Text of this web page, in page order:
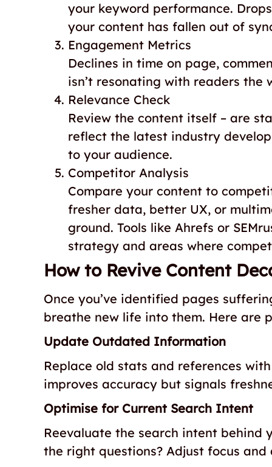
your keyword performance.
your content has fallen out of
Engagement Metrics
Declines in time on page,
isn’t resonating with readers the
Relevance Check
Review the content itself – are
reflect the latest industry
to your audience.
Competitor Analysis
Compare your content to
fresher data, better UX, or
ground. Tools like Ahrefs or
strategy and areas where
How to Revive Content
Once you’ve identified pages
breathe new life into them. Here are
Update Outdated Information
Replace old stats and references
improves accuracy but signals
Optimise for Current Search Intent
Reevaluate the search intent behind
the right questions? Adjust focus